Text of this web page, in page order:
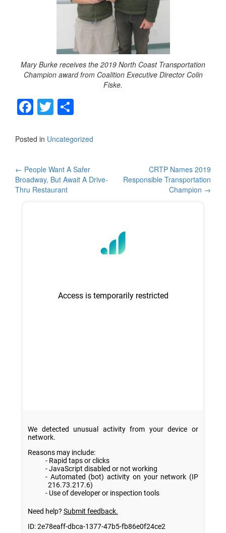
Mary Burke receives the 2019 North Coast Transportation
Champion award from Coalition Executive Director Colin
Fiske.
F
a
c
b
o
T
wi
tt ar
Posted in Uncategorized
Post
navigation
← People Want A Safer
Broadway, But Await A Drive-
Thru Restaurant
CRTP Names 2019
Responsible Transportation
Champion →